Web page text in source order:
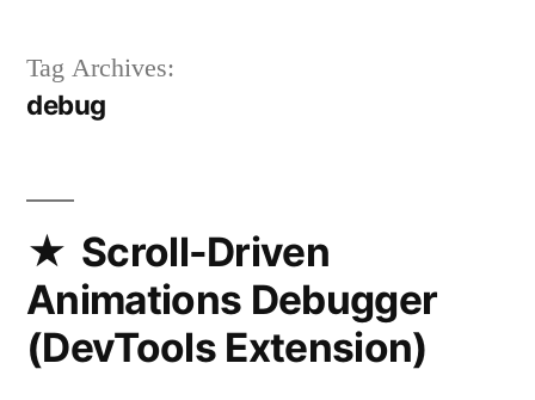
Tag Archives:
debug
Scroll-Driven
Animations Debugger
(DevTools Extension)